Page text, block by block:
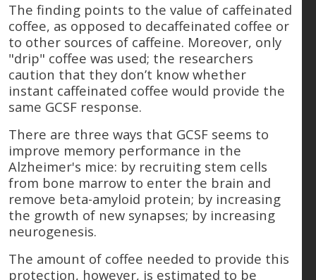
The finding points to the value of caffeinated
coffee, as opposed to decaffeinated coffee or
to other sources of caffeine. Moreover, only
"drip" coffee was used; the researchers
caution that they don’t know whether
instant caffeinated coffee would provide the
same GCSF response.
There are three ways that GCSF seems to
improve memory performance in the
Alzheimer's mice: by recruiting stem cells
from bone marrow to enter the brain and
remove beta-amyloid protein; by increasing
the growth of new synapses; by increasing
neurogenesis.
The amount of coffee needed to provide this
protection, however, is estimated to be